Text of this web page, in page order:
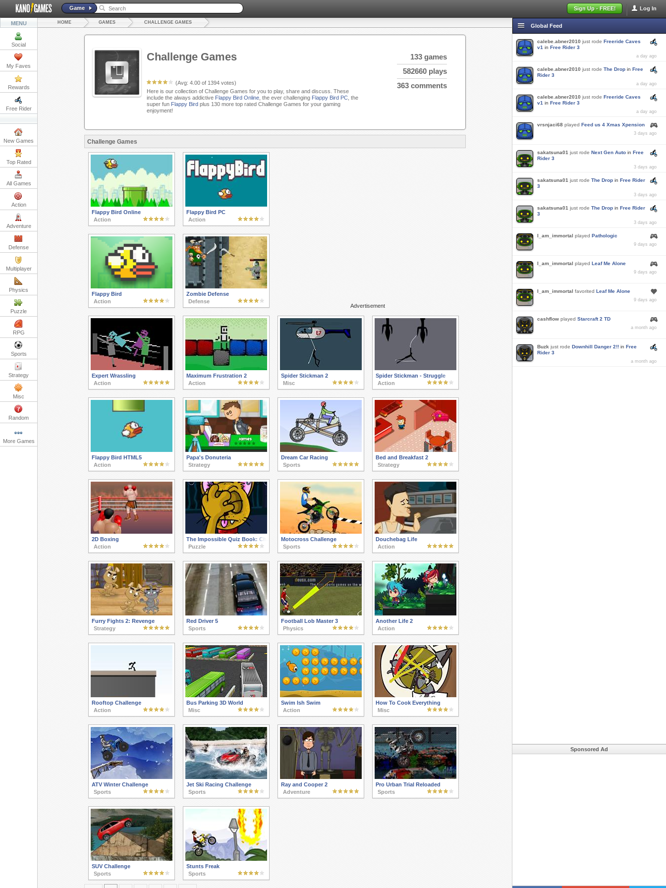
Log In
Sign Up - FREE!
Game
MENU
Social
My Faves
Rewards
Free Rider
New Games
Top Rated
All Games
Action
Adventure
Defense
Multiplayer
Physics
Puzzle
RPG
Sports
Strategy
Misc
Random
More Games
HOME GAMES CHALLENGE GAMES
Challenge Games
(Avg: 4.00of 1394votes)
133 games
582660 plays
363 comments
Here is our collection of Challenge Games for you to play, share and discuss. These
include the always addictive Flappy Bird Online, the ever challenging Flappy Bird PC, the
super fun Flappy Birdplus 130 more top rated Challenge Games for your gaming
enjoyment!
Challenge Games
Advertisement
Flappy Bird Online
Action
Flappy Bird PC
Action
Flappy Bird
Action
Zombie Defense
Defense
Expert Wrassling
Action
Maximum Frustration 2
Action
Spider Stickman 2
Misc
Spider Stickman - Struggle
Action
Flappy Bird HTML5
Action
Papa's Donuteria
Strategy
Dream Car Racing
Sports
Bed and Breakfast 2
Strategy
2D Boxing
Action
The Impossible Quiz Book: Chapter 2
Puzzle
Motocross Challenge
Sports
Douchebag Life
Action
Furry Fights 2: Revenge
Strategy
Red Driver 5
Sports
Football Lob Master 3
Physics
Another Life 2
Action
Rooftop Challenge
Action
Bus Parking 3D World
Misc
Swim Ish Swim
Action
How To Cook Everything
Misc
ATV Winter Challenge
Sports
Jet Ski Racing Challenge
Sports
Ray and Cooper 2
Adventure
Pro Urban Trial Reloaded
Sports
SUV Challenge
Sports
Stunts Freak
Sports
Global Feed
calebe.abner2010 just rode Freeride Caves
v1 in Free Rider 3
a day ago
calebe.abner2010 just rode The Drop in Free
Rider 3
a day ago
calebe.abner2010 just rode Freeride Caves
v1 in Free Rider 3
a day ago
vrsnjaci68 played Feed us 4 Xmas Xpension
3 days ago
sakatsuna01 just rode Next Gen Auto in Free
Rider 3
3 days ago
sakatsuna01 just rode The Drop in Free Rider
3
3 days ago
sakatsuna01 just rode The Drop in Free Rider
3
3 days ago
I_am_immortal played Pathologic
9 days ago
I_am_immortal played Leaf Me Alone
9 days ago
I_am_immortal favorited Leaf Me Alone
9 days ago
cashflow played Starcraft 2 TD
a month ago
Buzk just rode Downhill Danger 2!! in Free
Rider 3
a month ago
Sponsored Ad